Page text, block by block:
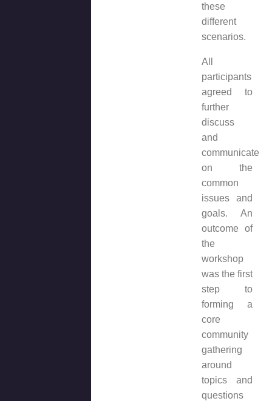
these
different
scenarios.
All
participants
agreed to
further
discuss
and
communicate
on the
common
issues and
goals. An
outcome of
the
workshop
was the first
step to
forming a
core
community
gathering
around
topics and
questions